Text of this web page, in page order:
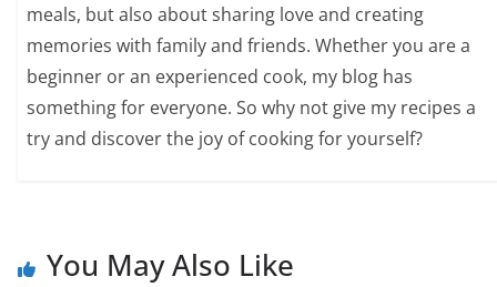
meals, but also about sharing love and creating
memories with family and friends. Whether you are a
beginner or an experienced cook, my blog has
something for everyone. So why not give my recipes a
try and discover the joy of cooking for yourself?
You May Also Like